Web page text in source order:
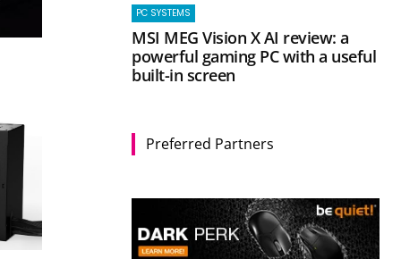
PC SYSTEMS
MSI MEG Vision X AI review: a
powerful gaming PC with a useful
built-in screen
Preferred Partners